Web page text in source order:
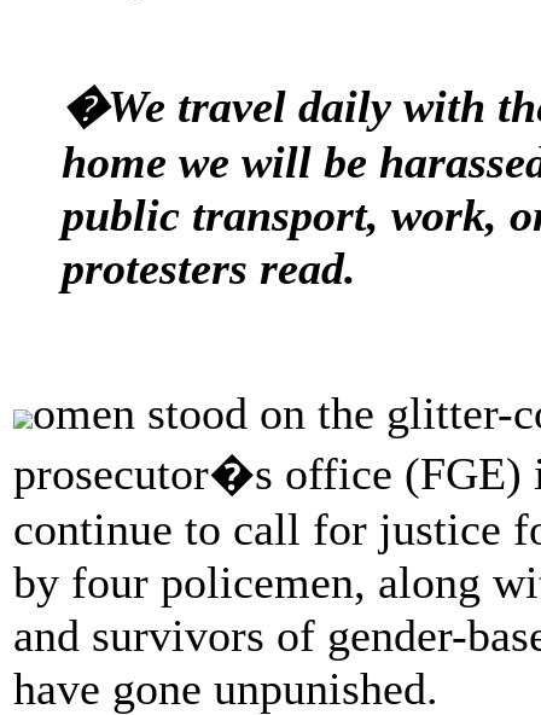
�We travel daily with
home we will be
public transport, work,
protesters read.
omen stood on the glitter-
prosecutor�s office (FGE)
continue to call for justice
by four policemen, along
and survivors of gender-
have gone unpunished.